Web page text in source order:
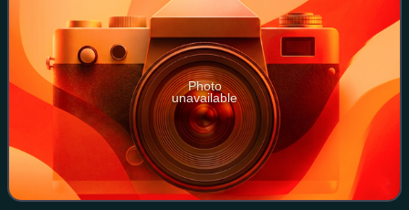
Photo
unavailable